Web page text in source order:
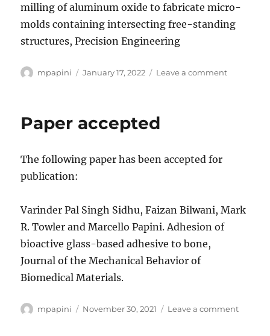
milling of aluminum oxide to fabricate micro-
molds containing intersecting free-standing
structures, Precision Engineering
Author
mpapini
Posted
January 17, 2022 Leave a commenton
Paper accepted
The following paper has been accepted for
publication:
Varinder Pal Singh Sidhu, Faizan Bilwani, Mark
R. Towler and Marcello Papini. Adhesion of
bioactive glass-based adhesive to bone,
Journal of the Mechanical Behavior of
Biomedical Materials.
Author
mpapini
Posted
November 30, 2021 Leave a commenton